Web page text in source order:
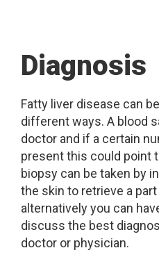
Diagnosis
Fatty liver disease can
different ways. A blood
doctor and if a certain
present this could point
biopsy can be taken by
the skin to retrieve a
alternatively you can
discuss the best
doctor or physician.